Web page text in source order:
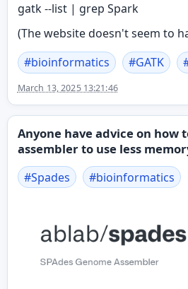
gatk --list | grep Spark
(The website doesn't seem to
#bioinformatics #GATK
March 13, 2025 13:21:46
Anyone have advice on how
assembler to use less
#Spades #bioinformatics